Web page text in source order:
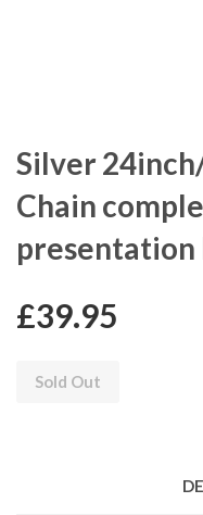
Silver
Chain
presentation
£39.95
Sold Out